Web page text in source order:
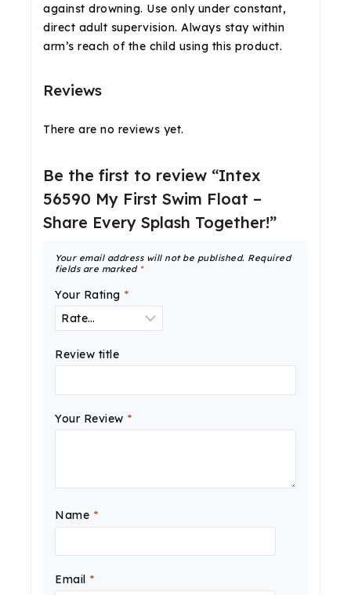
against drowning. Use only under constant,
direct adult supervision. Always stay within
arm’s reach of the child using this product.
Reviews
There are no reviews yet.
Be the first to review “Intex
56590 My First Swim Float –
Share Every Splash Together!”
Your email address will not be published. Required
fields are marked *
Your Rating *
Review title
Your Review *
Name *
Email *